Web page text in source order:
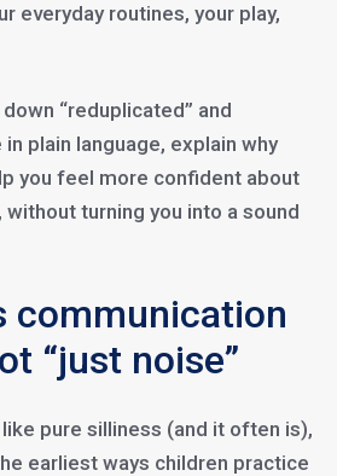
everyday routines, your play,
“reduplicated” and
plain language, explain why
you feel more confident about
without turning you into a sound
communication
“just noise”
pure silliness (and it often is),
earliest ways children practice